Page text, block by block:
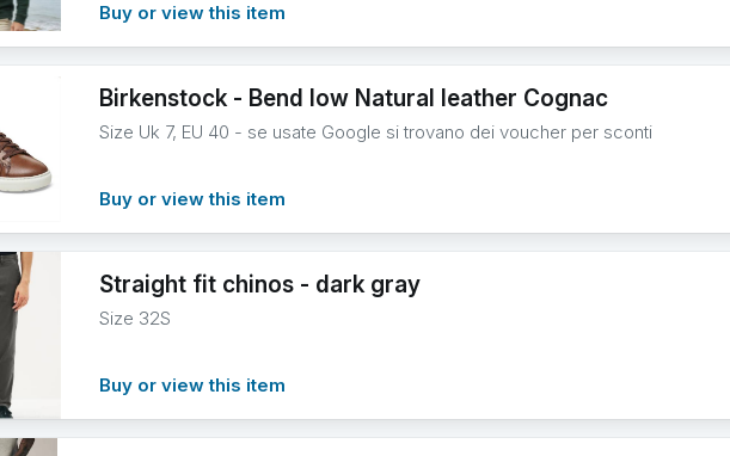
Buy or view this item
Birkenstock - Bend low Natural leather Cognac
Size Uk 7, EU 40 - se usate Google si trovano dei voucher per sconti
Buy or view this item
Straight fit chinos - dark gray
Size 32S
Buy or view this item